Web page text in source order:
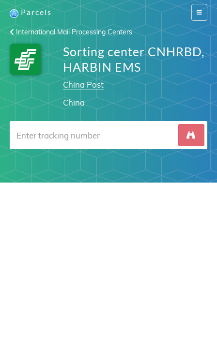
Switch
Parcels
International Mail Processing Centers
Sorting center CNHRBD,
HARBIN EMS
China Post
China